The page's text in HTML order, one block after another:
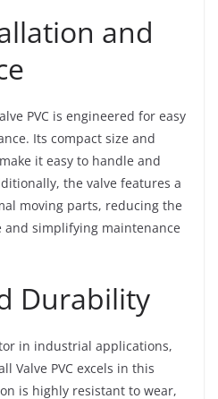
and
PVC is engineered for easy
Its compact size and
it easy to handle and
the valve features a
moving parts, reducing the
simplifying maintenance
Durability
in industrial applications,
Valve PVC excels in this
is highly resistant to wear,